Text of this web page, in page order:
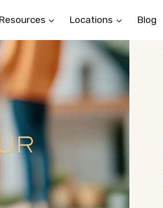
Resources Locations Blog